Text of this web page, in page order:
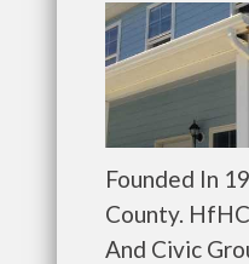
Founded In
County.
And Civic